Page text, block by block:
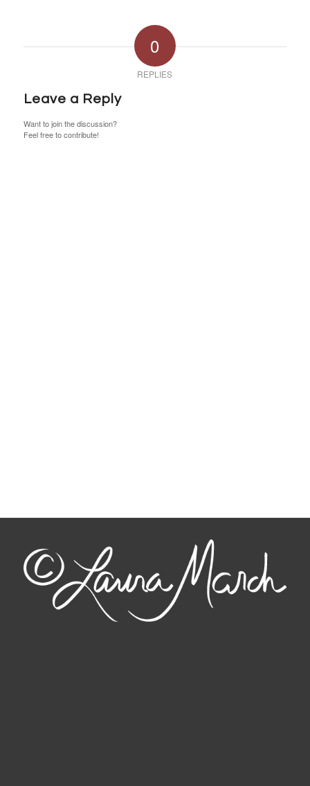
0
REPLIES
Leave a Reply
Want to join the discussion?
Feel free to contribute!